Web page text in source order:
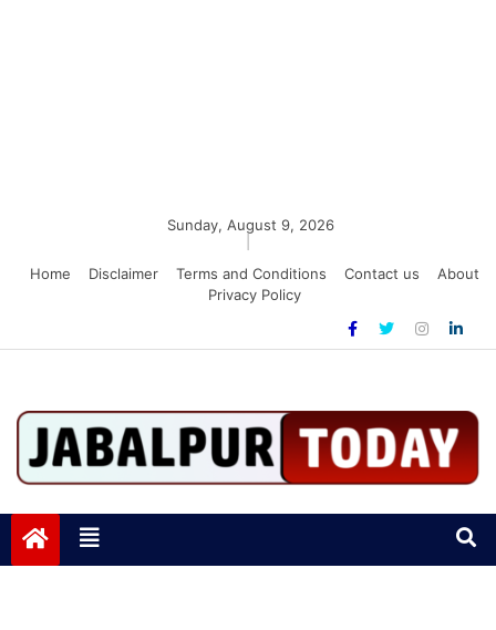
Sunday, August 9, 2026
Home
Disclaimer Terms and Conditions Contact us
About
Privacy Policy
Jabalpurtoday.com